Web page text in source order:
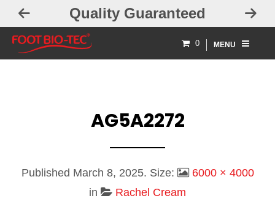
Quality Guaranteed
0 MENU
AG5A2272
Published March 8, 2025. Size:
6000 × 4000
in
Rachel Cream